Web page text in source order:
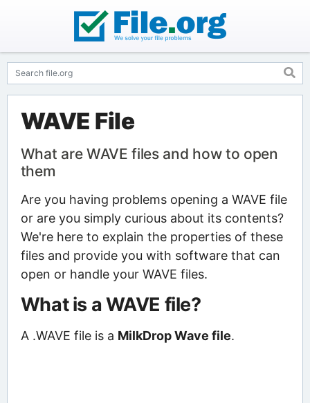
WAVE File
What are WAVE files and how to open
them
Are you having problems opening a WAVE file
or are you simply curious about its contents?
We're here to explain the properties of these
files and provide you with software that can
open or handle your WAVE files.
What is a WAVE file?
A .WAVE file is a MilkDrop Wave file.